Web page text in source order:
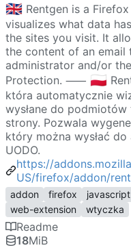
🇬🇧 Rentgen is a
visualizes what data
the sites you visit. It
the content of an email
administrator and/or
Protection. ⸺ 🇵🇱
która automatycznie
wysłane do
strony. Pozwala
który można wysłać
UODO.
https://
US/firefox/addon/
addon firefox javascript
web-extension
wtyczka
Readme
18MiB